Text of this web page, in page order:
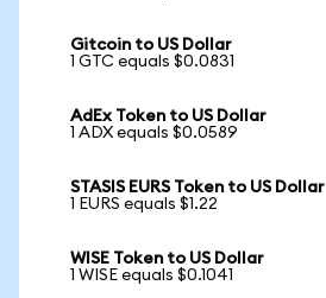
Gitcoin to US Dollar
1 GTC equals $0.0831
AdEx Token to US Dollar
1 ADX equals $0.0589
STASIS EURS Token to US Dollar
1 EURS equals $1.22
WISE Token to US Dollar
1 WISE equals $0.1041